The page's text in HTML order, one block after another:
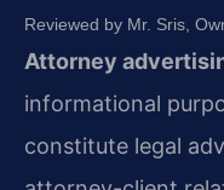
Reviewed by Mr. Sris,
Attorney
informational
constitute legal